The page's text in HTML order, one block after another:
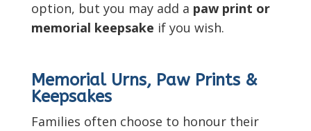
option, but you may add a paw print or
memorial keepsake if you wish.
Memorial Urns, Paw Prints &
Keepsakes
Families often choose to honour their